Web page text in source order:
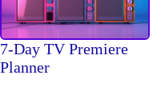
7-Day TV Premiere
Planner